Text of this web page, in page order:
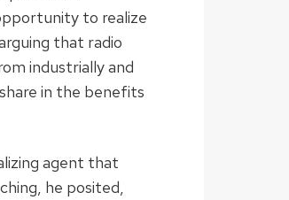
to realize
that radio
industrially and
in the benefits
agent that
he posited,